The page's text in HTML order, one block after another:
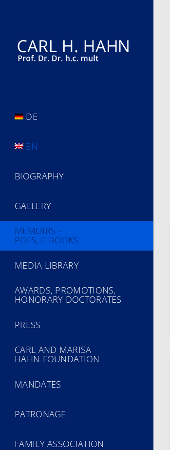
content
DE
EN
BIOGRAPHY
GALLERY
MEMOIRS –
PDFS, E-BOOKS
MEDIA LIBRARY
AWARDS, PROMOTIONS,
HONORARY DOCTORATES
PRESS
CARL AND MARISA
HAHN-FOUNDATION
MANDATES
PATRONAGE
FAMILY ASSOCIATION